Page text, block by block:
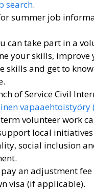
search.
summer job
can take part in a
your skills, improve
skills and get to
of Service Civil
vapaaehtoistyöry
volunteer work
local
social inclusion
an adjustment fee
visa (if applicable).